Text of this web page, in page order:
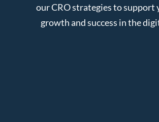
our CRO strategies to support
growth and success in the